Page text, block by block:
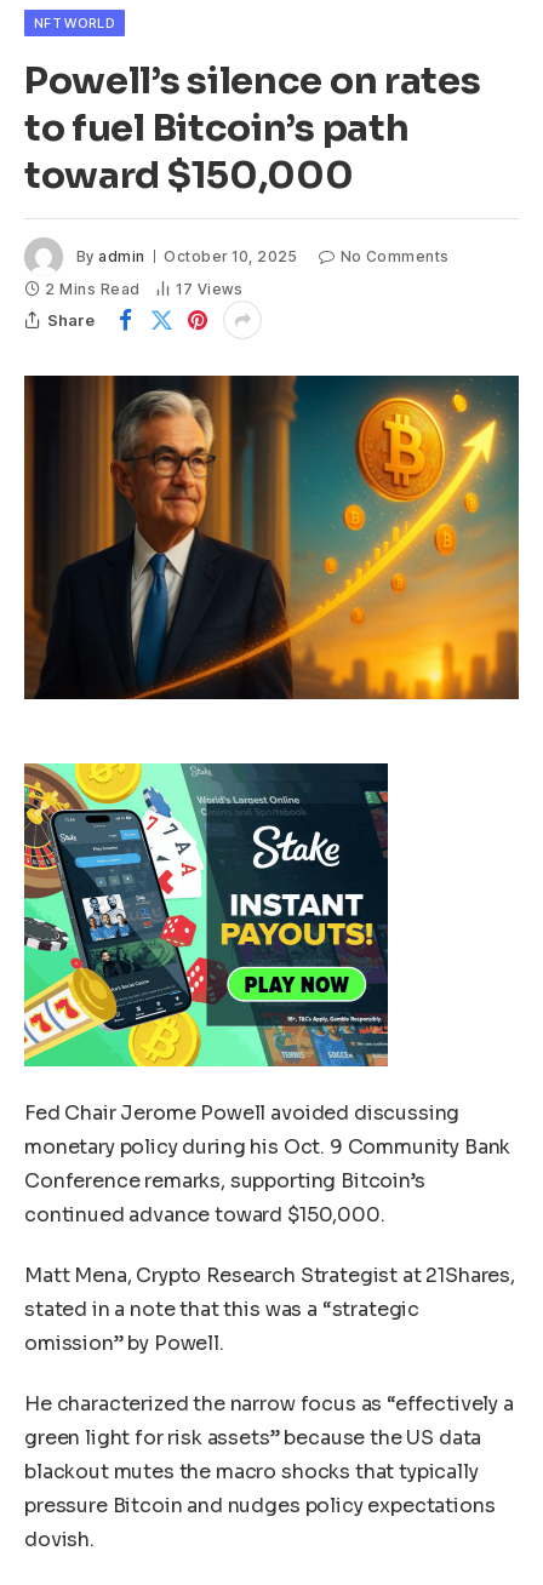
NFT WORLD
Powell’s silence on rates
to fuel Bitcoin’s path
toward $150,000
By admin October 10, 2025
No Comments
2 Mins Read
17 Views
Share
Fed Chair Jerome Powell avoided discussing
monetary policy during his Oct. 9 Community Bank
Conference remarks, supporting Bitcoin’s
continued advance toward $150,000.
Matt Mena, Crypto Research Strategist at 21Shares,
stated in a note that this was a “strategic
omission” by Powell.
He characterized the narrow focus as “effectively a
green light for risk assets” because the US data
blackout mutes the macro shocks that typically
pressure Bitcoin and nudges policy expectations
dovish.